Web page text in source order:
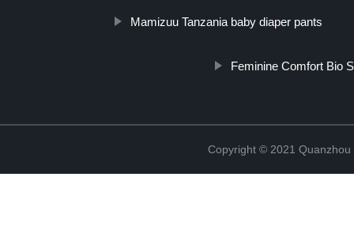
Mamizuu Tanzania baby diaper pants
Feminine Comfort Bio
Copyright © 2021